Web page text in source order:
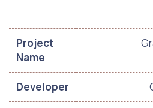
Project
Name
Developer